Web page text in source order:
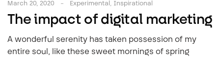
March 20, 2020 Experimental , Inspirational
The impact of digital marketing
A wonderful serenity has taken possession of my
entire soul, like these sweet mornings of spring